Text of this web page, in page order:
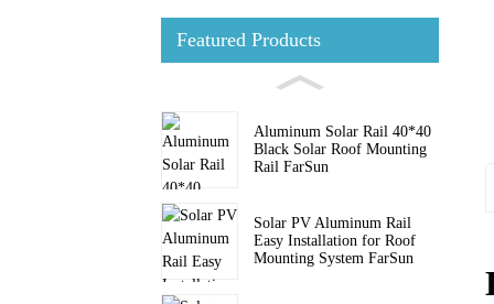
Featured Products
Aluminum Solar Rail 40*40
Black Solar Roof Mounting
Rail FarSun
Solar PV Aluminum Rail
Easy Installation for Roof
Mounting System FarSun